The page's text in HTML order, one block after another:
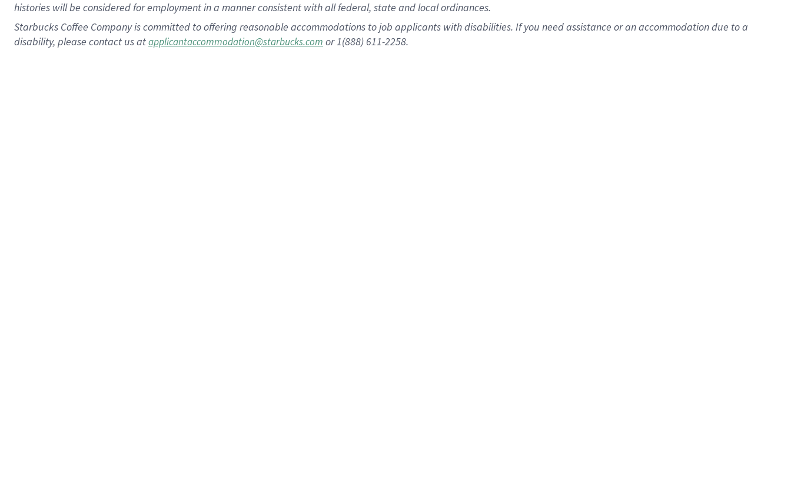
histories will be considered for employment in a manner consistent with all federal, state and local ordinances.
Starbucks Coffee Company is committed to offering reasonable accommodations to job applicants with disabilities. If you need assistance or an accommodation due to a
disability, please contact us atapplicantaccommodation@starbucks.com or 1(888) 611-2258.